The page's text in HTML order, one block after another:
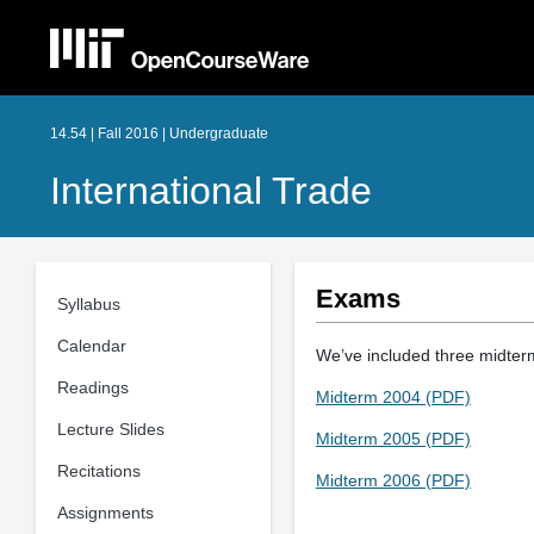
14.54 | Fall 2016 | Undergraduate
International Trade
Syllabus
Calendar
Readings
Lecture Slides
Recitations
Assignments
Exams
We’ve included three
Midterm 2004 (PDF)
Midterm 2005 (PDF)
Midterm 2006 (PDF)